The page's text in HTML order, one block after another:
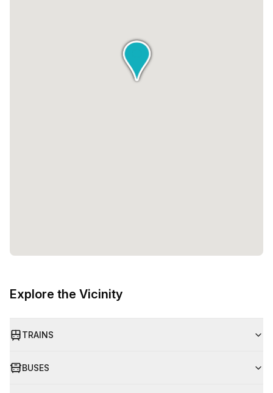
Explore the Vicinity
TRAINS
BUSES